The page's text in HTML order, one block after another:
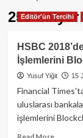
250Editör'ün Tercihi
HSBC
İşlemlerini
Yusuf Yiğit 15
Financial
uluslarası
işlemlerini
Read